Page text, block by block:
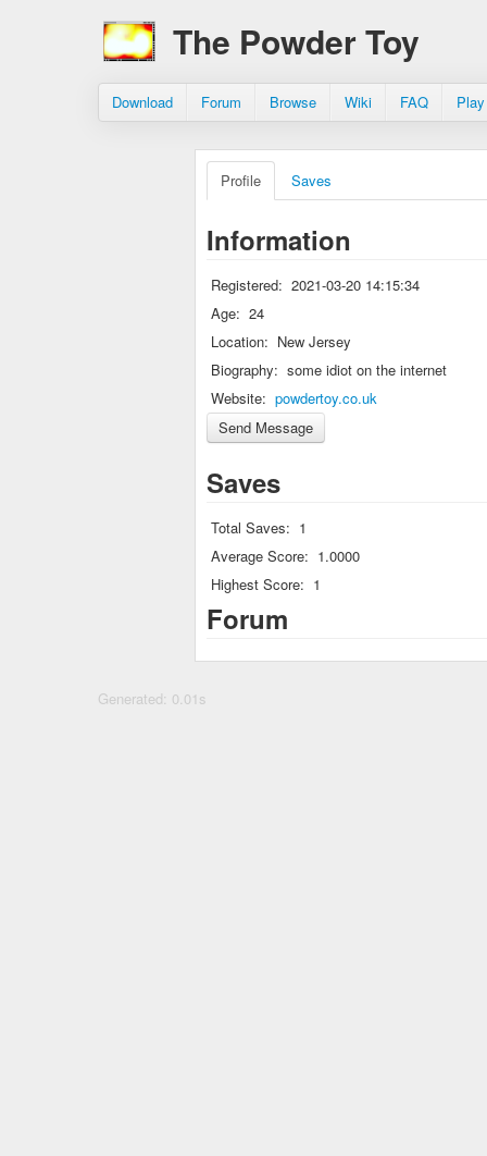
The Powder Toy
Download Forum Browse Wiki FAQ
Profile Saves
Information
Registered: 2021-03-20 14:15:34
Age: 24
Location: New Jersey
Biography: some idiot on the internet
Website: powdertoy.co.uk
Saves
Total Saves: 1
Average Score: 1.0000
Highest Score: 1
Forum
Generated: 0.01s